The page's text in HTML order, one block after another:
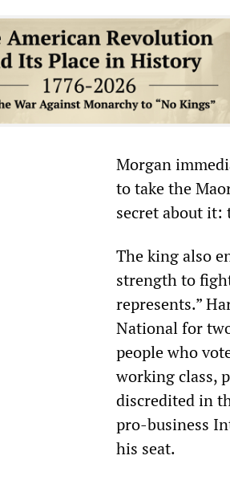
Morgan
to take the
secret about it:
The king also
strength to
represents.”
National for
people who
working class,
discredited in
pro-business
his seat.